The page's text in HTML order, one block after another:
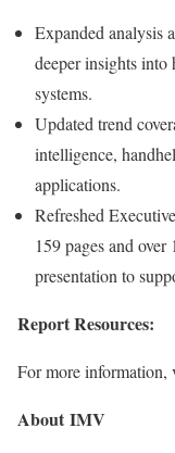
Expanded analysis
deeper insights into
systems.
Updated trend
intelligence,
applications.
Refreshed
159 pages and
presentation to
Report Resources:
For more
About IMV